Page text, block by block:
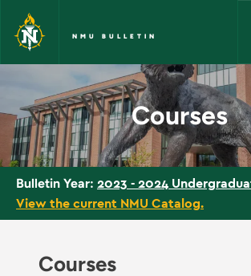
Skip to main content
NMU BULLETIN
Courses - NMU
Courses
Bulletin Year: 2023 - 2024
View the current NMU Catalog.
Courses